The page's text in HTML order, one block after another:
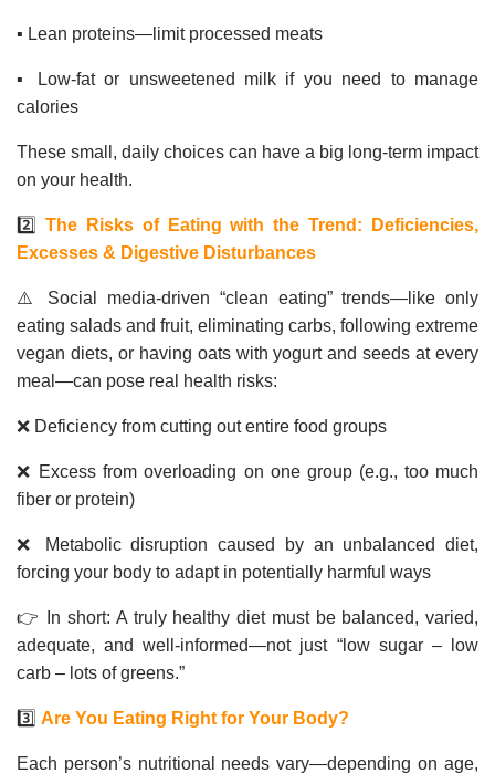
▪️ Lean proteins—limit processed meats
▪️ Low-fat or unsweetened milk if you need to manage
calories
These small, daily choices can have a big long-term impact
on your health.
2️⃣ The Risks of Eating with the Trend: Deficiencies,
Excesses & Digestive Disturbances
⚠️ Social media-driven “clean eating” trends—like only
eating salads and fruit, eliminating carbs, following extreme
vegan diets, or having oats with yogurt and seeds at every
meal—can pose real health risks:
❌ Deficiency from cutting out entire food groups
❌ Excess from overloading on one group (e.g., too much
fiber or protein)
❌ Metabolic disruption caused by an unbalanced diet,
forcing your body to adapt in potentially harmful ways
👉 In short: A truly healthy diet must be balanced, varied,
adequate, and well-informed—not just “low sugar – low
carb – lots of greens.”
3️⃣ Are You Eating Right for Your Body?
Each person’s nutritional needs vary—depending on age,